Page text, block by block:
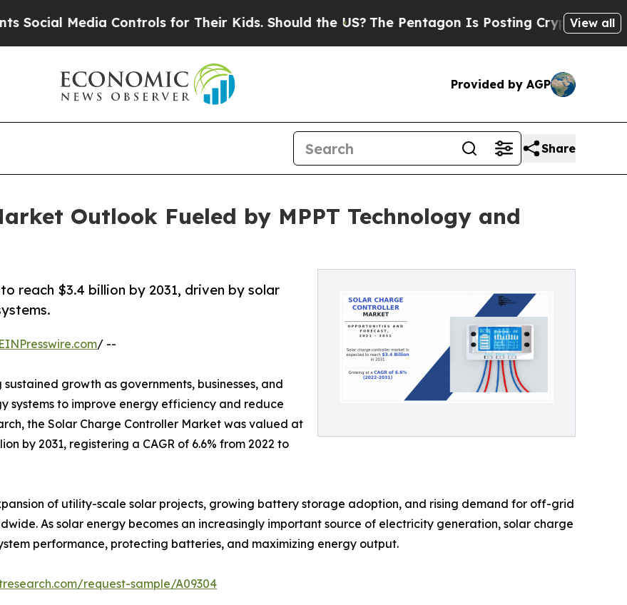
Controls for Their Kids. Should the US?The Pentagon Is Posting Cryptic Biblical Messages
View all
Provided by AGP
Share
Outlook Fueled by MPPT Technology and
reach $3.4 billion by 2031, driven by solar
EINPresswire.com/ --
sustained growth as governments, businesses, and
systems to improve energy efficiency and reduce
the Solar Charge Controller Market was valued at
by 2031, registering a CAGR of 6.6% from 2022 to
of utility-scale solar projects, growing battery storage adoption, and rising demand for off-grid
As solar energy becomes an increasingly important source of electricity generation, solar charge
performance, protecting batteries, and maximizing energy output.
request-sample/A09304